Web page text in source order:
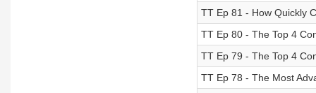
TT Ep 81 - How Quickly
TT Ep 80 - The Top 4
TT Ep 79 - The Top 4
TT Ep 78 - The Most